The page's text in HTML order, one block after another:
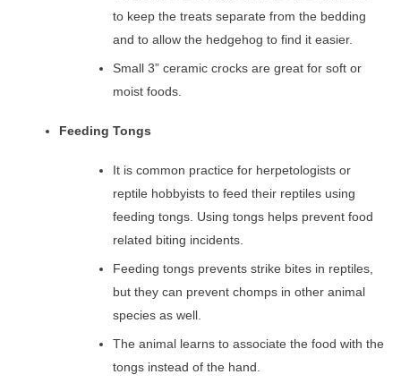
to keep the treats separate from the bedding
and to allow the hedgehog to find it easier.
Small 3” ceramic crocks are great for soft or
moist foods.
Feeding Tongs
It is common practice for herpetologists or
reptile hobbyists to feed their reptiles using
feeding tongs. Using tongs helps prevent food
related biting incidents.
Feeding tongs prevents strike bites in reptiles,
but they can prevent chomps in other animal
species as well.
The animal learns to associate the food with the
tongs instead of the hand.